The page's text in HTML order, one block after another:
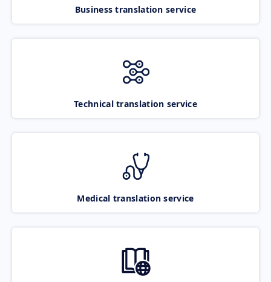
Business translation service
Technical translation service
Medical translation service